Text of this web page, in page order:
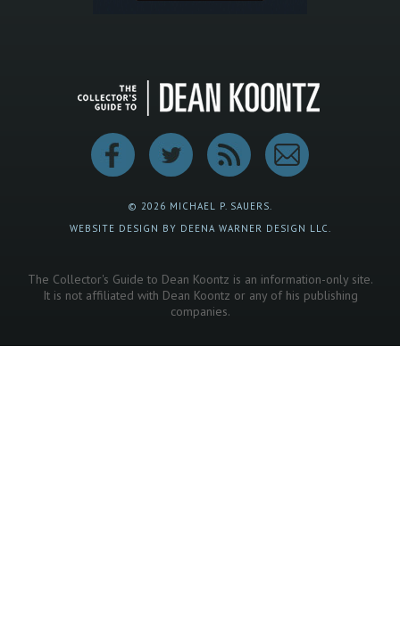
© 2026 MICHAEL P. SAUERS.
WEBSITE DESIGN BY DEENA WARNER DESIGN LLC.
The Collector's Guide to Dean Koontz is an information-only site.
It is not affiliated with Dean Koontz or any of his publishing
companies.